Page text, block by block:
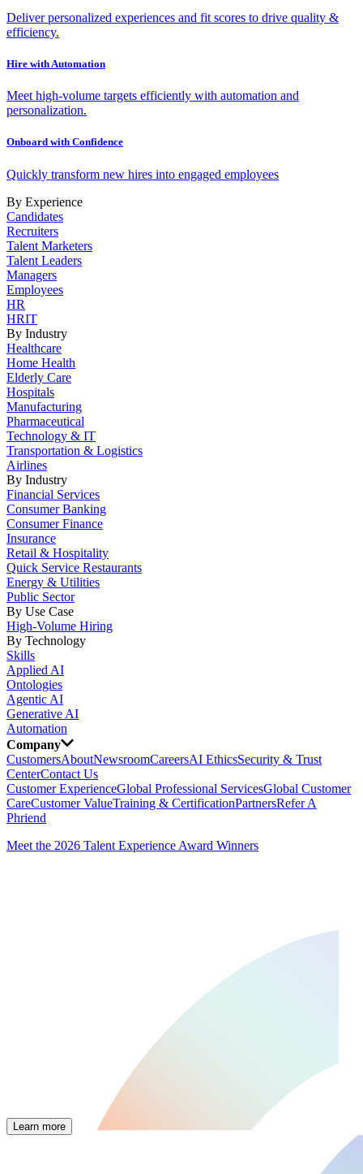
Deliver personalized experiences and fit scores to drive quality &
efficiency.
Hire with Automation
Meet high-volume targets efficiently with automation and
personalization.
Onboard with Confidence
Quickly transform new hires into engaged employees
By Experience
Candidates
Recruiters
Talent Marketers
Talent Leaders
Managers
Employees
HR
HRIT
By Industry
Healthcare
Home Health
Elderly Care
Hospitals
Manufacturing
Pharmaceutical
Technology & IT
Transportation & Logistics
Airlines
By Industry
Financial Services
Consumer Banking
Consumer Finance
Insurance
Retail & Hospitality
Quick Service Restaurants
Energy & Utilities
Public Sector
By Use Case
High-Volume Hiring
By Technology
Skills
Applied AI
Ontologies
Agentic AI
Generative AI
Automation
Company
CustomersAboutNewsroomCareersAI EthicsSecurity & Trust
CenterContact Us
Customer ExperienceGlobal Professional ServicesGlobal Customer
CareCustomer ValueTraining & CertificationPartnersRefer A
Phriend
Meet the 2026 Talent Experience Award Winners
Learn more